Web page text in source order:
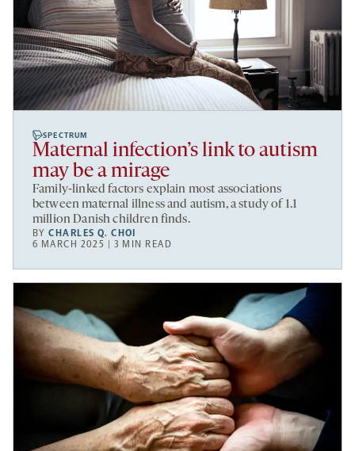
SPECTRUM
Maternal infection’s link to autism
may be a mirage
Family-linked factors explain most associations
between maternal illness and autism, a study of 1.1
million Danish children finds.
BYCHARLES Q. CHOI
6 MARCH 2025 | 3 MIN READ